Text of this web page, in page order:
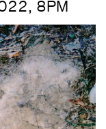
8PM